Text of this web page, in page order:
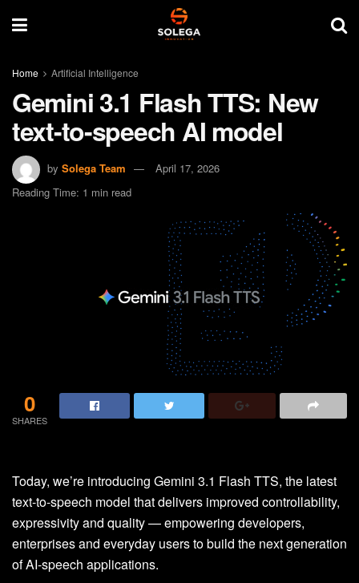
Home Artificial Intelligence
Gemini 3.1 Flash TTS: New
text-to-speech AI model
by Solega Team
April 17, 2026
Reading Time: 1 min read
0
SHARES
Today, we’re introducing Gemini 3.1 Flash TTS, the latest
text-to-speech model that delivers improved controllability,
expressivity and quality — empowering developers,
enterprises and everyday users to build the next generation
of AI-speech applications.